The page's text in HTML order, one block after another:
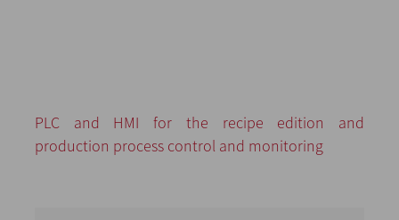
PLC and HMI for the recipe edition and
production process control and monitoring